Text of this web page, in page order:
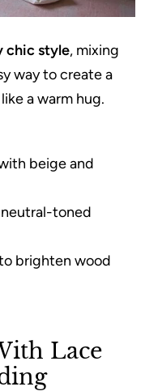
chic style, mixing
way to create a
a warm hug.
beige and
toned
brighten wood
Lace